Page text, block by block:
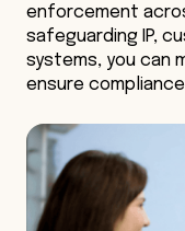
enforcement
safeguarding IP,
systems, you can
ensure